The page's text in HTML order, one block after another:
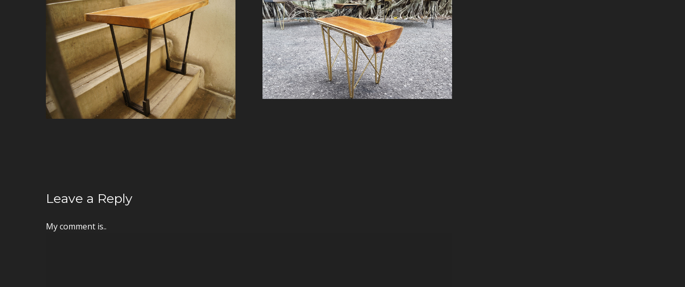
Leave a Reply
My comment is..